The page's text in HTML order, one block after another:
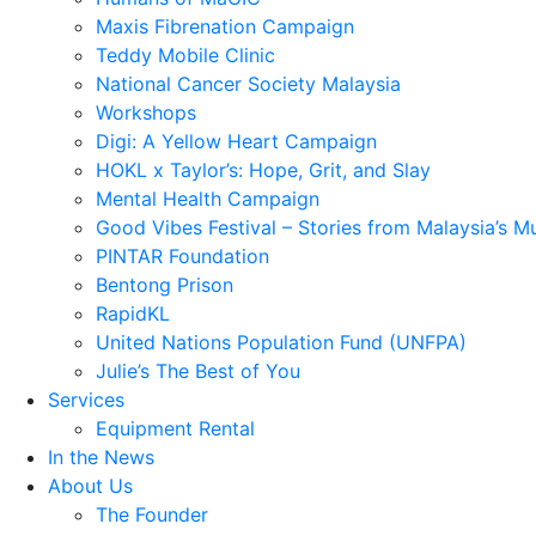
Maxis Fibrenation Campaign
Teddy Mobile Clinic
National Cancer Society Malaysia
Workshops
Digi: A Yellow Heart Campaign
HOKL x Taylor’s: Hope, Grit, and Slay
Mental Health Campaign
Good Vibes Festival – Stories from Malaysia’s
PINTAR Foundation
Bentong Prison
RapidKL
United Nations Population Fund (UNFPA)
Julie’s The Best of You
Services
Equipment Rental
In the News
About Us
The Founder